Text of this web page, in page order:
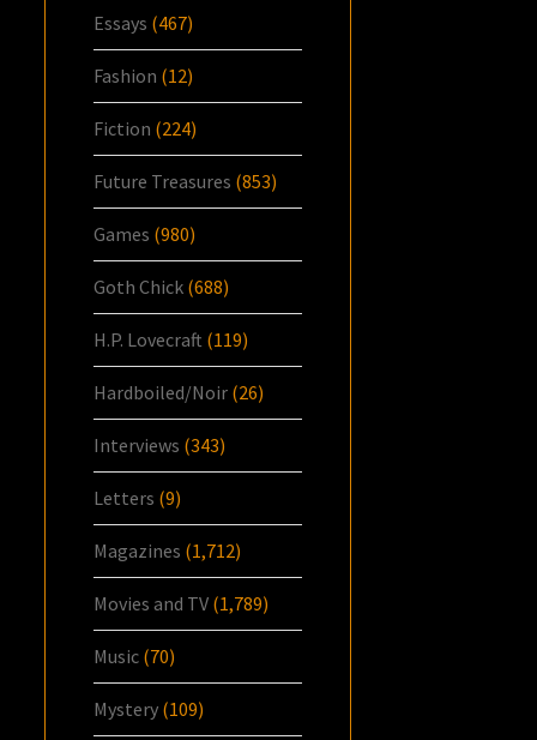
Essays (467)
Fashion (12)
Fiction (224)
Future Treasures (853)
Games (980)
Goth Chick (688)
H.P. Lovecraft (119)
Hardboiled/Noir (26)
Interviews (343)
Letters (9)
Magazines (1,712)
Movies and TV (1,789)
Music (70)
Mystery (109)